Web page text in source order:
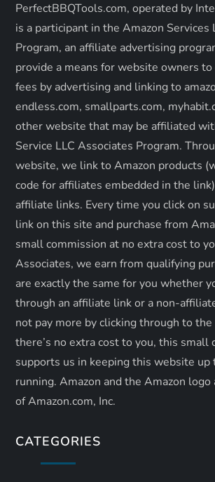
g
a
t
i
o
n
PerfectBBQTools.com, operated by
is a participant in the Amazon Services
Program, an affiliate advertising
provide a means for website owners
fees by advertising and linking to
endless.com, smallparts.com,
other website that may be affiliated
Service LLC Associates Program.
website, we link to Amazon products
code for affiliates embedded in the
affiliate links. Every time you click on
link on this site and purchase from
small commission at no extra cost to
Associates, we earn from qualifying
are exactly the same for you whether
through an affiliate link or a non-
not pay more by clicking through to
there’s no extra cost to you, this small
supports us in keeping this website up
running. Amazon and the Amazon logo
of Amazon.com, Inc.
CATEGORIES